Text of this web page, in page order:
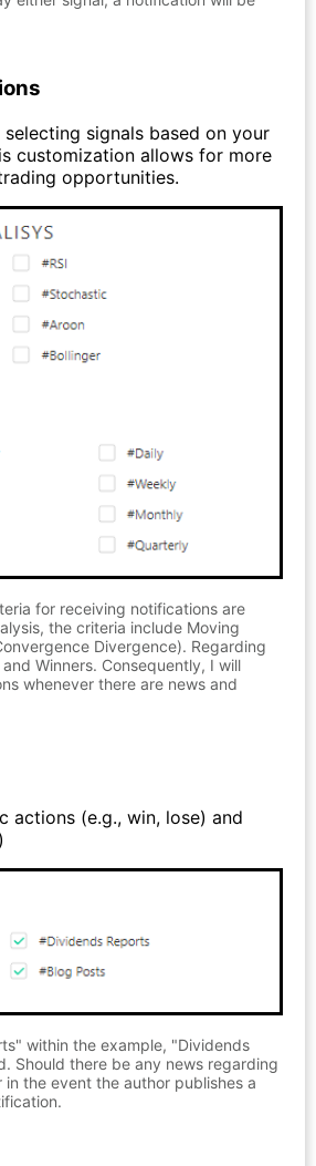
signals based on your
customization allows for more
opportunities.
for receiving notifications are
the criteria include Moving
Divergence). Regarding
Winners. Consequently, I will
whenever there are news and
actions (e.g., win, lose) and
within the example, "Dividends
Should there be any news regarding
the event the author publishes a